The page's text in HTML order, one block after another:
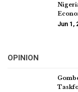
Jun 1,
OPINION